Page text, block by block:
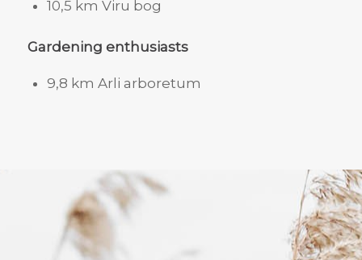
10,5 km Viru bog
Gardening enthusiasts
9,8 km Arli arboretum